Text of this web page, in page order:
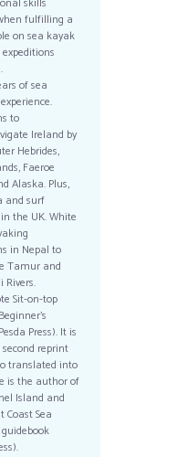
fulfilling a
on sea kayak
of sea
to
Ireland by
Hebrides,
Faeroe
Alaska. Plus,
and surf
the UK. White
in Nepal to
Tamur and
Rivers.
Sit-on-top
Press). It is
reprint
translated into
is the author of
Island and
Coast Sea